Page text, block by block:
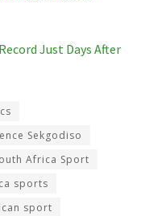
Just Days After
Sekgodiso
Africa Sport
sports
sport